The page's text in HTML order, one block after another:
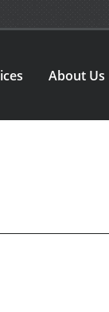
About Us